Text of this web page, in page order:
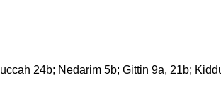
24b; Nedarim 5b; Gittin 9a, 21b;